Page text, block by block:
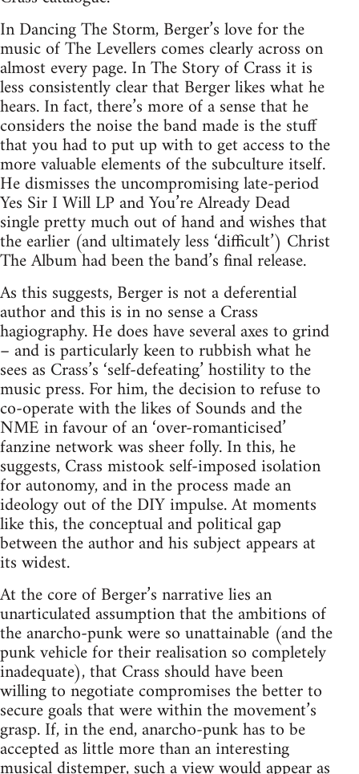
In Dancing The Storm, Berger’s love for the
music of The Levellers comes clearly across on
almost every page. In The Story of Crass it is
less consistently clear that Berger likes what he
hears. In fact, there’s more of a sense that he
considers the noise the band made is the stuff
that you had to put up with to get access to the
more valuable elements of the subculture itself.
He dismisses the uncompromising late-period
Yes Sir I Will LP and You’re Already Dead
single pretty much out of hand and wishes that
the earlier (and ultimately less ‘difficult’) Christ
The Album had been the band’s final release.
As this suggests, Berger is not a deferential
author and this is in no sense a Crass
hagiography. He does have several axes to grind
– and is particularly keen to rubbish what he
sees as Crass’s ‘self-defeating’ hostility to the
music press. For him, the decision to refuse to
co-operate with the likes of Sounds and the
NME in favour of an ‘over-romanticised’
fanzine network was sheer folly. In this, he
suggests, Crass mistook self-imposed isolation
for autonomy, and in the process made an
ideology out of the DIY impulse. At moments
like this, the conceptual and political gap
between the author and his subject appears at
its widest.
At the core of Berger’s narrative lies an
unarticulated assumption that the ambitions of
the anarcho-punk were so unattainable (and the
punk vehicle for their realisation so completely
inadequate), that Crass should have been
willing to negotiate compromises the better to
secure goals that were within the movement’s
grasp. If, in the end, anarcho-punk has to be
accepted as little more than an interesting